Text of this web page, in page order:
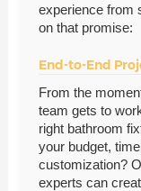
experience from
on that promise:
End-to-End
From the
team gets to
right bathroom
your budget,
customization?
experts can